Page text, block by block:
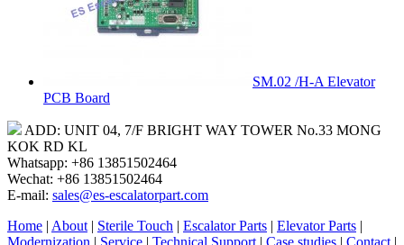
SM.02 /H-A Elevator
PCB Board
ADD: UNIT 04, 7/F BRIGHT WAY TOWER No.33 MONG
KOK RD KL
Whatsapp: +86 13851502464
Wechat: +86 13851502464
E-mail: sales@es-escalatorpart.com
Home | About | Sterile Touch | Escalator Parts | Elevator Parts |
Modernization | Service | Technical Support | Case studies | Contact |